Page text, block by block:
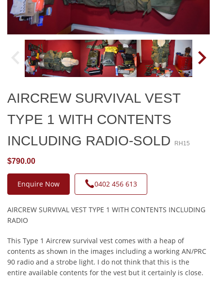
AIRCREW SURVIVAL VEST
TYPE 1 WITH CONTENTS
INCLUDING RADIO-SOLD
RH15
$790.00
Enquire Now 0402 456 613
AIRCREW SURVIVAL VEST TYPE 1 WITH CONTENTS INCLUDING
RADIO
This Type 1 Aircrew survival vest comes with a heap of
contents as shown in the images including a working AN/PRC
90 radio and a strobe light. I do not think that this is the
entire available contents for the vest but it certainly is close.